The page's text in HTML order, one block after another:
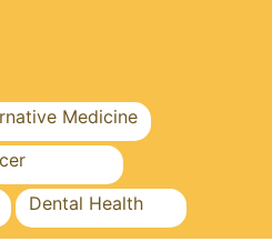
Medicine
Dental Health
Health